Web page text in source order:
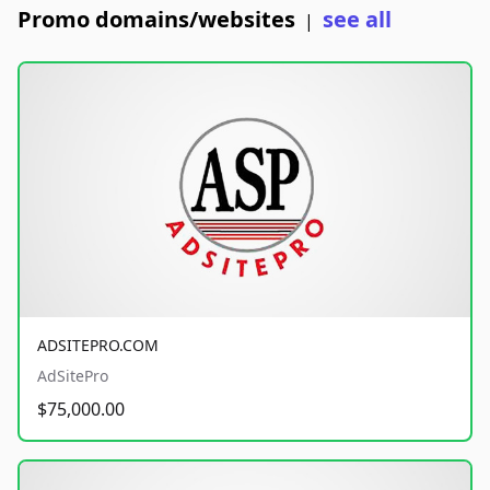
Promo domains/websites | see all
ADSITEPRO.COM
AdSitePro
$75,000.00